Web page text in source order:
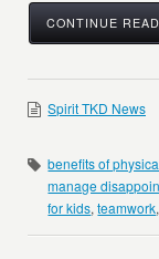
CONTINUE
Spirit TKD News
benefits of
manage
for kids,teamwork